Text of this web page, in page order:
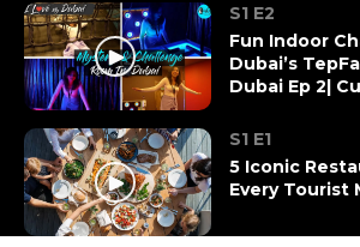
S1 E2
Fun Indoor
Dubai’s
Dubai Ep 2|
S1 E1
5 Iconic
Every Tourist